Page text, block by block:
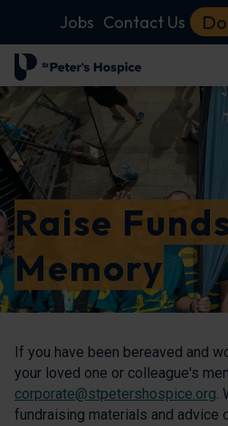
Jobs Contact Us
Raise
Memory
If you have been bereaved and
your loved one or colleague's
corporate@stpetershospice.org.
fundraising materials and advice